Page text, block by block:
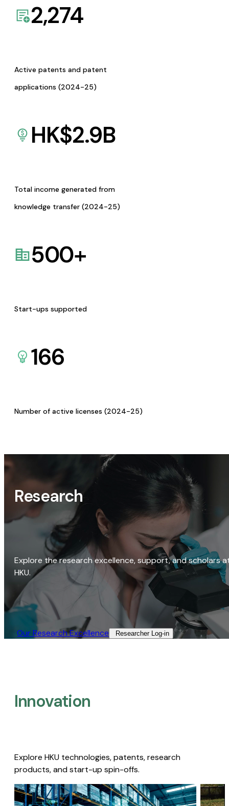
2,274
Active patents and patent
applications (2024-25)
HK$2.9B
Total income generated from
knowledge transfer (2024-25)
500+
Start-ups supported
166
Number of active licenses (2024-25)
Research
Explore the research excellence, support, and scholars
HKU.
Our Research Excellence​ Researcher Log-in​
Innovation
Explore HKU technologies, patents, research
products, and start-up spin-offs.